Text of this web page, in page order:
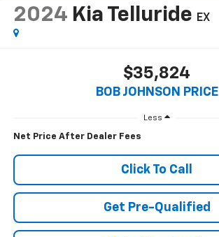
2024 Kia Telluride EX
$35,824
BOB JOHNSON PRICE
Less
Net Price After Dealer Fees
Click To Call
Get Pre-Qualified